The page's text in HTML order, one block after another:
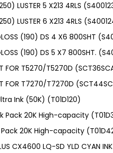
LUSTER 5 X213 4RLS
LUSTER 6 X213 4RLS
GLOSS (190) DS 4 X6 800SHT
GLOSS (190) DS 5 X7 800SHT.
FOR T5270/T5270D
FOR T7270/T7270D
Ink (50K) (T01D120)
Pack 20K High-capacity
Pack 20K High-capacity
CX4600 LQ-SD YLD CYAN